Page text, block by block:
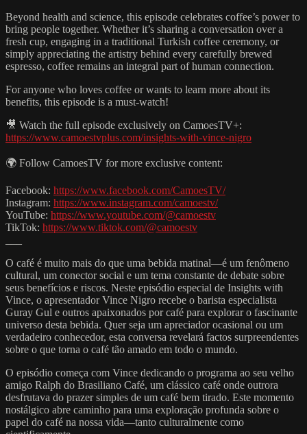
Beyond health and science, this episode celebrates coffee’s power to
bring people together. Whether it’s sharing a conversation over a
fresh cup, engaging in a traditional Turkish coffee ceremony, or
simply appreciating the artistry behind every carefully brewed
espresso, coffee remains an integral part of human connection.
For anyone who loves coffee or wants to learn more about its
benefits, this episode is a must-watch!
🎥 Watch the full episode exclusively on CamoesTV+:
https://www.camoestvplus.com/insights-with-vince-nigro
🌍 Follow CamoesTV for more exclusive content:
Facebook: https://www.facebook.com/CamoesTV/
Instagram: https://www.instagram.com/camoestv/
YouTube: https://www.youtube.com/@camoestv
TikTok: https://www.tiktok.com/@camoestv
O café é muito mais do que uma bebida matinal—é um fenômeno
cultural, um conector social e um tema constante de debate sobre
seus benefícios e riscos. Neste episódio especial de Insights with
Vince, o apresentador Vince Nigro recebe o barista especialista
Guray Gul e outros apaixonados por café para explorar o fascinante
universo desta bebida. Quer seja um apreciador ocasional ou um
verdadeiro conhecedor, esta conversa revelará factos surpreendentes
sobre o que torna o café tão amado em todo o mundo.
O episódio começa com Vince dedicando o programa ao seu velho
amigo Ralph do Brasiliano Café, um clássico café onde outrora
desfrutava do prazer simples de um café bem tirado. Este momento
nostálgico abre caminho para uma exploração profunda sobre o
papel do café na nossa vida—tanto culturalmente como